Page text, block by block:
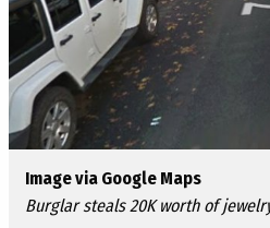
Image via Google Maps
Burglar steals 20K worth of